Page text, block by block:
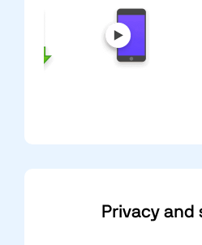
Privacy and